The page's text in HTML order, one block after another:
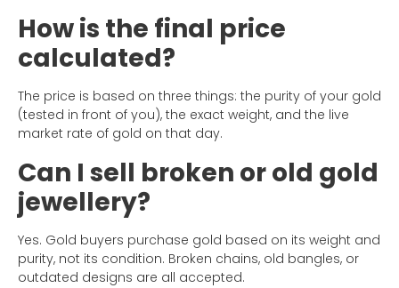
How is the final price
calculated?
The price is based on three things: the purity of your gold
(tested in front of you), the exact weight, and the live
market rate of gold on that day.
Can I sell broken or old gold
jewellery?
Yes. Gold buyers purchase gold based on its weight and
purity, not its condition. Broken chains, old bangles, or
outdated designs are all accepted.